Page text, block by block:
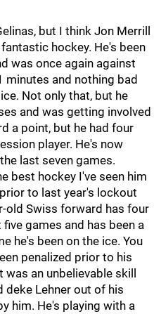
but I think Jon Merrill
hockey. He's been
was once again against
minutes and nothing bad
Not only that, but he
and was getting involved
a point, but he had four
player. He's now
last seven games.
best hockey I've seen him
to last year's lockout
old Swiss forward has four
games and has been a
he's been on the ice. You
penalized prior to his
an unbelievable skill
deke Lehner out of his
him. He's playing with a